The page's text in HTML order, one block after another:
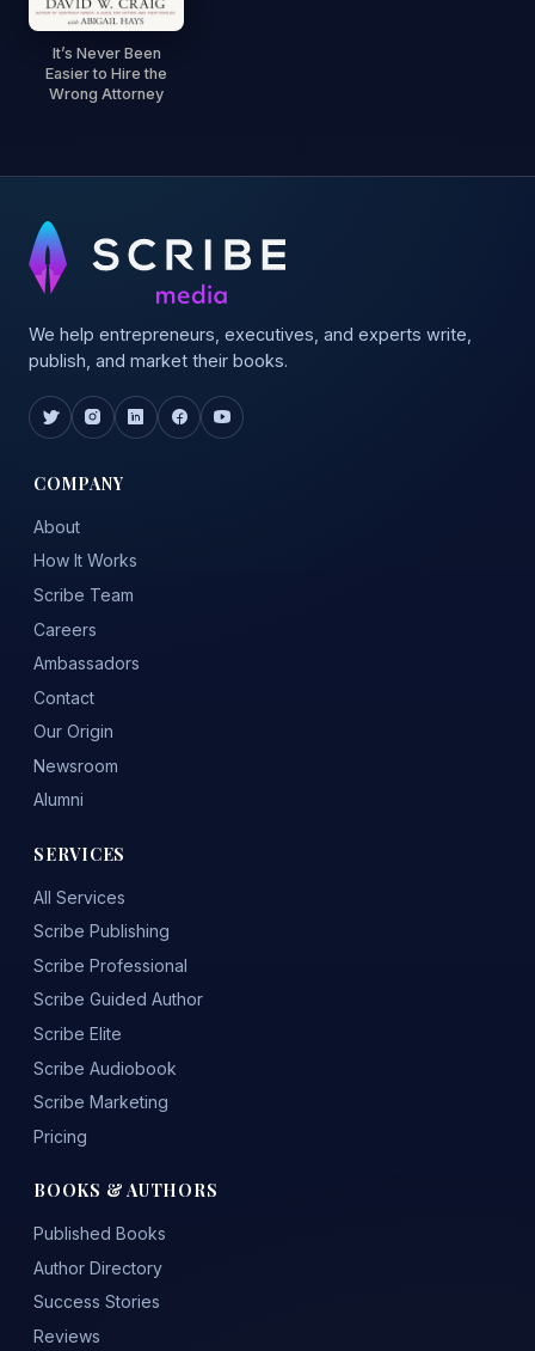
It’s Never Been
Easier to Hire the
Wrong Attorney
We help entrepreneurs, executives, and experts write,
publish, and market their books.
COMPANY
About
How It Works
Scribe Team
Careers
Ambassadors
Contact
Our Origin
Newsroom
Alumni
SERVICES
All Services
Scribe Publishing
Scribe Professional
Scribe Guided Author
Scribe Elite
Scribe Audiobook
Scribe Marketing
Pricing
BOOKS & AUTHORS
Published Books
Author Directory
Success Stories
Reviews